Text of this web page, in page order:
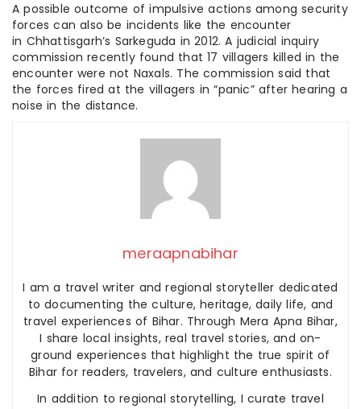
A possible outcome of impulsive actions among security
forces can also be incidents like the encounter
in Chhattisgarh’s Sarkeguda in 2012. A judicial inquiry
commission recently found that 17 villagers killed in the
encounter were not Naxals. The commission said that
the forces fired at the villagers in “panic” after hearing a
noise in the distance.
meraapnabihar
I am a travel writer and regional storyteller dedicated
to documenting the culture, heritage, daily life, and
travel experiences of Bihar. Through Mera Apna Bihar,
I share local insights, real travel stories, and on-
ground experiences that highlight the true spirit of
Bihar for readers, travelers, and culture enthusiasts.
In addition to regional storytelling, I curate travel